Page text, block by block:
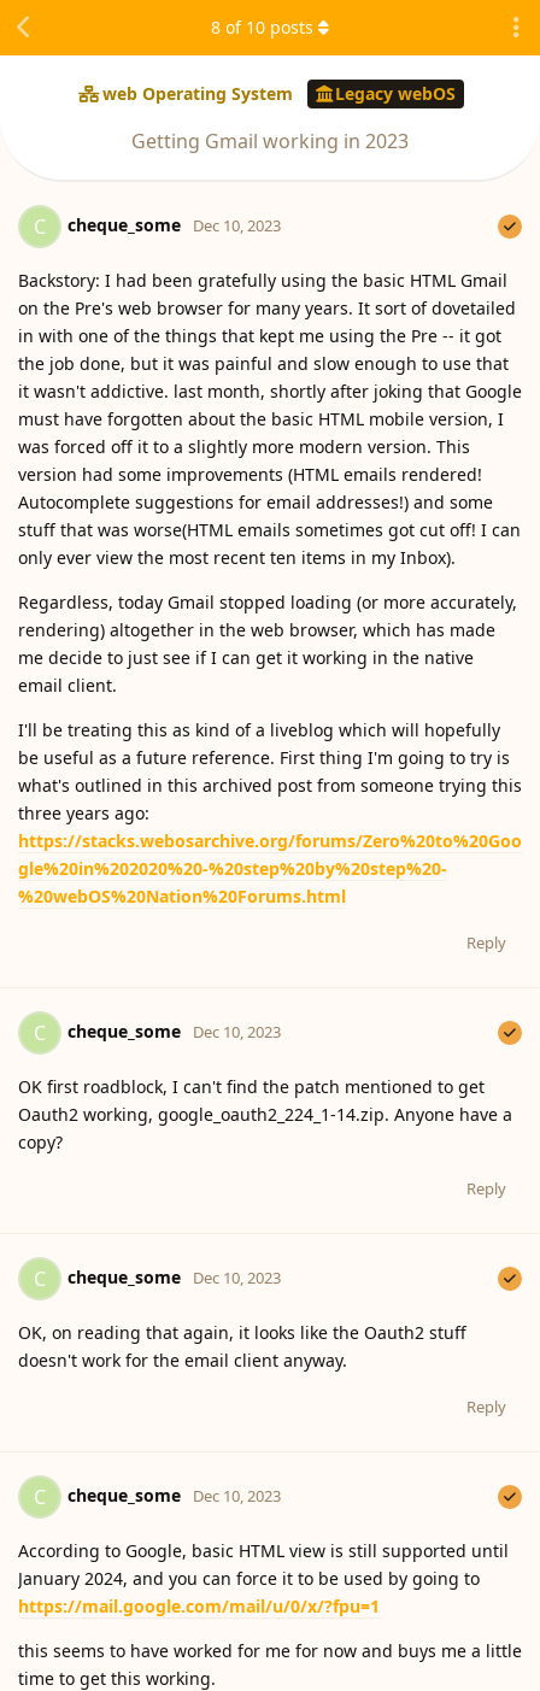
web Operating System Legacy webOS
Getting Gmail working in 2023
8 of 10 posts
C cheque_some Dec 10, 2023
Backstory: I had been gratefully using the basic HTML Gmail
on the Pre's web browser for many years. It sort of dovetailed
in with one of the things that kept me using the Pre -- it got
the job done, but it was painful and slow enough to use that
it wasn't addictive. last month, shortly after joking that Google
must have forgotten about the basic HTML mobile version, I
was forced off it to a slightly more modern version. This
version had some improvements (HTML emails rendered!
Autocomplete suggestions for email addresses!) and some
stuff that was worse(HTML emails sometimes got cut off! I can
only ever view the most recent ten items in my Inbox).
Regardless, today Gmail stopped loading (or more accurately,
rendering) altogether in the web browser, which has made
me decide to just see if I can get it working in the native
email client.
I'll be treating this as kind of a liveblog which will hopefully
be useful as a future reference. First thing I'm going to try is
what's outlined in this archived post from someone trying this
three years ago:
https://stacks.webosarchive.org/forums/Zero%20to%20Goo
gle%20in%202020%20-%20step%20by%20step%20-
%20webOS%20Nation%20Forums.html
Reply
C cheque_some Dec 10, 2023
OK first roadblock, I can't find the patch mentioned to get
Oauth2 working, google_oauth2_224_1-14.zip. Anyone have a
copy?
Reply
C cheque_some Dec 10, 2023
OK, on reading that again, it looks like the Oauth2 stuff
doesn't work for the email client anyway.
Reply
C cheque_some Dec 10, 2023
According to Google, basic HTML view is still supported until
January 2024, and you can force it to be used by going to
https://mail.google.com/mail/u/0/x/?fpu=1
this seems to have worked for me for now and buys me a little
time to get this working.